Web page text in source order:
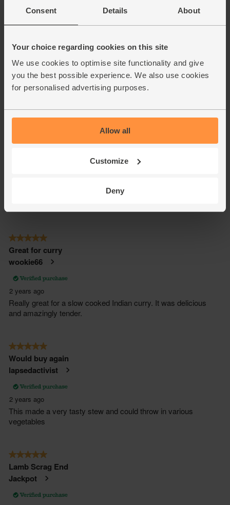
Consent Details About
Your choice regarding cookies on this site
We use cookies to optimise site functionality and give
you the best possible experience. We also use cookies
for personalised advertising purposes.
Allow all
Customize
Deny